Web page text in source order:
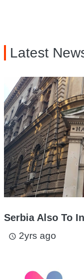
Latest
Serbia Also To
access_time 2yrs ago